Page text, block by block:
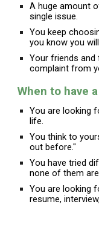
A huge amount
single issue.
You keep
you know you
Your friends and
complaint from
Whento have a
You are looking
life.
You think to
out before."
You have tried
none of them
You are looking
resume,